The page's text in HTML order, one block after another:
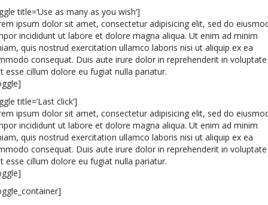
title=’Use as many as you wish‘]
ipsum dolor sit amet, consectetur adipisicing elit, sed do
incididunt ut labore et dolore magna aliqua. Ut enim ad minim
quis nostrud exercitation ullamco laboris nisi ut aliquip ex ea
consequat. Duis aute irure dolor in reprehenderit in voluptate
esse cillum dolore eu fugiat nulla pariatur.
title=’Last click‘]
ipsum dolor sit amet, consectetur adipisicing elit, sed do
incididunt ut labore et dolore magna aliqua. Ut enim ad minim
quis nostrud exercitation ullamco laboris nisi ut aliquip ex ea
consequat. Duis aute irure dolor in reprehenderit in voluptate
esse cillum dolore eu fugiat nulla pariatur.